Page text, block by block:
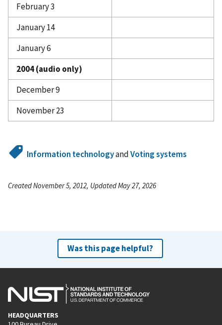
February 3
January 14
January 6
2004 (audio only)
December 9
November 23
Information technologyandVoting systems
Created November 5, 2012, Updated May 27, 2026
Was this page helpful?
HEADQUARTERS